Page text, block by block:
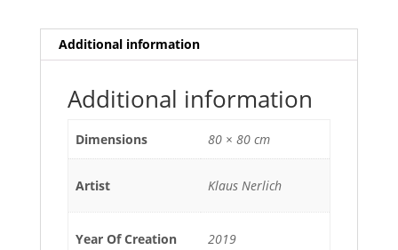
Additional information
Additional information
Dimensions 80 × 80 cm
Artist Klaus Nerlich
Year Of Creation 2019